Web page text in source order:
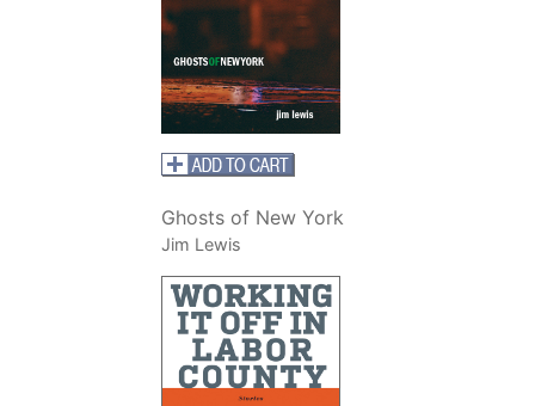
Ghosts of New York
Jim Lewis